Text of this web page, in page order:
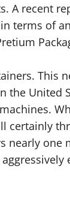
A recent
terms of
This
United
certainly
nearly one